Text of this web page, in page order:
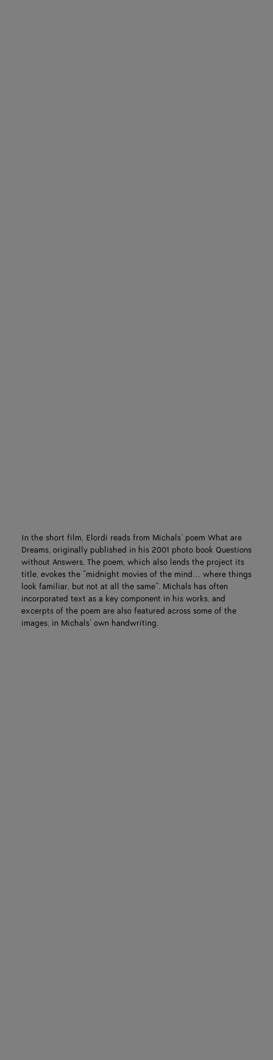
In the short film, Elordi reads from Michals’ poem What are
Dreams, originally published in his 2001 photo book Questions
without Answers. The poem, which also lends the project its
title, evokes the “midnight movies of the mind… where things
look familiar, but not at all the same”. Michals has often
incorporated text as a key component in his works, and
excerpts of the poem are also featured across some of the
images, in Michals’ own handwriting.